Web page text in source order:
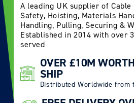
A leading UK supplier of
Safety, Hoisting, Materials
Handling, Pulling, Securing &
Established in 2014 with over
served
OVER £10M
SHIP
Distributed Worldwide from